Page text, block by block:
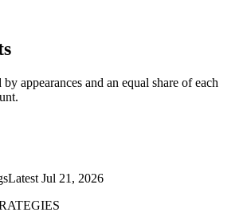
appearances and an equal share of each
Latest Jul 21, 2026